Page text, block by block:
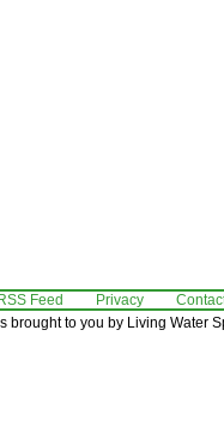
Feed Privacy
brought to you by Living Water